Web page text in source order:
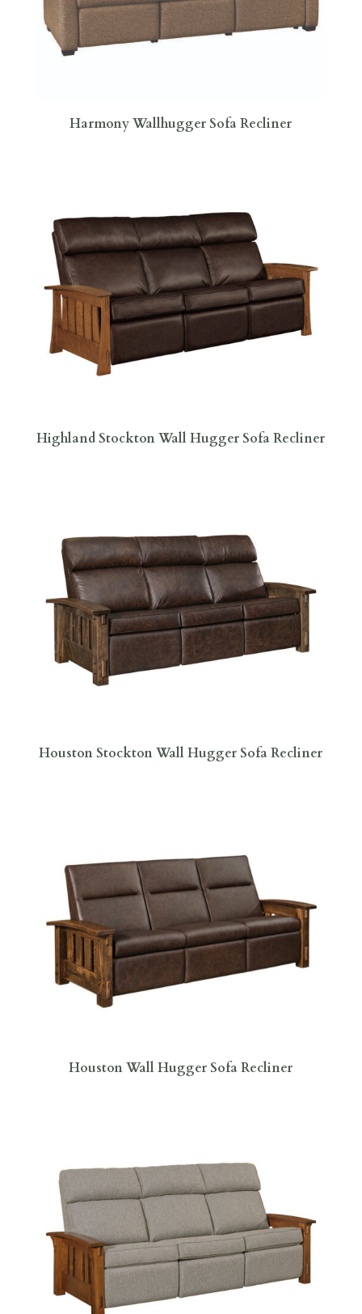
Harmony Wallhugger Sofa Recliner
Highland Stockton Wall Hugger Sofa Recliner
Houston Stockton Wall Hugger Sofa Recliner
Houston Wall Hugger Sofa Recliner